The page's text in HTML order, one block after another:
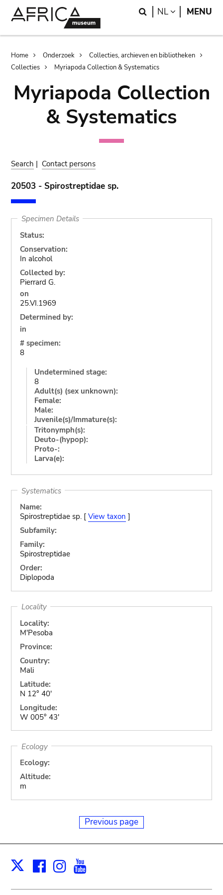
Search
NL LANGUAGE
MENU
Breadcrumb
Home Onderzoek
Collecties, archieven en bibliotheken
Collecties
Myriapoda Collection & Systematics
Myriapoda Collection
& Systematics
Search | Contact persons
20503 - Spirostreptidae sp.
Specimen Details
Status:
Conservation:
In alcohol
Collected by:
Pierrard G.
on
25.VI.1969
Determined by:
in
# specimen:
8
Undetermined stage:
8
Adult(s) (sex unknown):
Female:
Male:
Juvenile(s)/Immature(s):
Tritonymph(s):
Deuto-(hypop):
Proto-:
Larva(e):
Systematics
Name:
Spirostreptidae sp. [ View taxon ]
Subfamily:
Family:
Spirostreptidae
Order:
Diplopoda
Locality
Locality:
M'Pesoba
Province:
Country:
Mali
Latitude:
N 12° 40'
Longitude:
W 005° 43'
Ecology
Ecology:
Altitude:
m
Previous page
X Facebook
Instagram